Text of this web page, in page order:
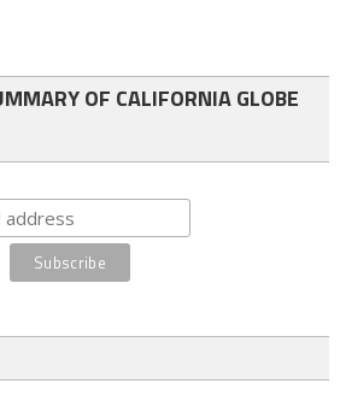
OF CALIFORNIA GLOBE